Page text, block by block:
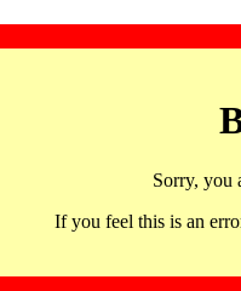
Sorry, you
If you feel this is an